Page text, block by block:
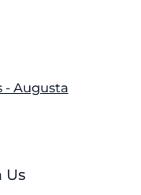
- Augusta
Us